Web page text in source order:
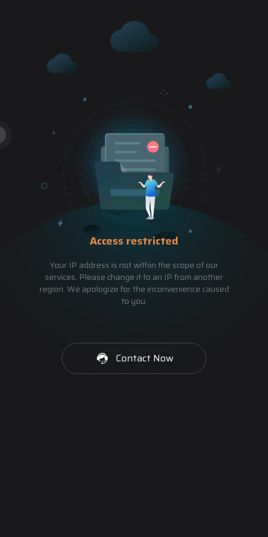
Access restricted
Your IP address is not within the scope of our
services. Please change it to an IP from another
region. We apologize for the inconvenience caused
to you.
Contact Now